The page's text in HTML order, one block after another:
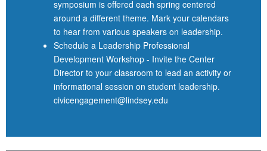
symposium is offered each spring centered
around a different theme. Mark your calendars
to hear from various speakers on leadership.
Schedule a Leadership Professional
Development Workshop - Invite the Center
Director to your classroom to lead an activity or
informational session on student leadership.
civicengagement@lindsey.edu